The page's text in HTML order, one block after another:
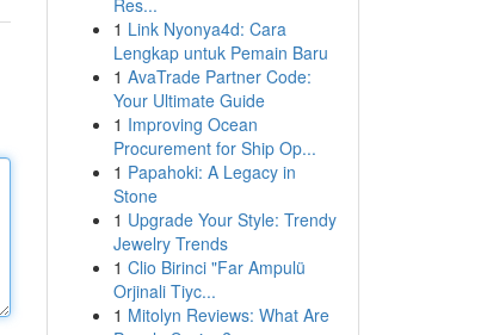
Res...
1 Link Nyonya4d: Cara
Lengkap untuk Pemain Baru
1 AvaTrade Partner Code:
Your Ultimate Guide
1 Improving Ocean
Procurement for Ship Op...
1 Papahoki: A Legacy in
Stone
1 Upgrade Your Style: Trendy
Jewelry Trends
1 Clio Birinci "Far Ampulü
Orjinali Tiyc...
1 Mitolyn Reviews: What Are